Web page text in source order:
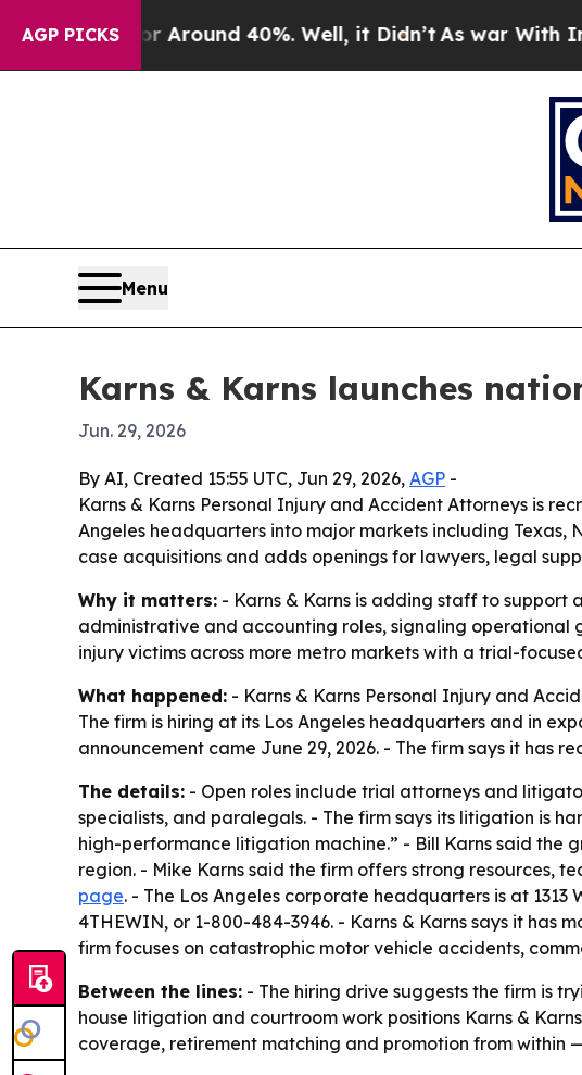
AGP PICKS
a Floor Around 40%. Well, it Didn’t As war With Iran
Menu
Karns & Karns launches
Jun. 29, 2026
By AI, Created 15:55 UTC, Jun 29, 2026, AGP -
Karns & Karns Personal Injury and Accident Attorneys is
Angeles headquarters into major markets including Texas,
case acquisitions and adds openings for lawyers, legal
Why it matters: - Karns & Karns is adding staff to
administrative and accounting roles, signaling operational
injury victims across more metro markets with a trial-
What happened: - Karns & Karns Personal Injury and
The firm is hiring at its Los Angeles headquarters and in
announcement came June 29, 2026. - The firm says it has
The details: - Open roles include trial attorneys and
specialists, and paralegals. - The firm says its litigation is
high-performance litigation machine.” - Bill Karns said the
region. - Mike Karns said the firm offers strong resources,
page. - The Los Angeles corporate headquarters is at 1313
4THEWIN, or 1-800-484-3946. - Karns & Karns says it has
firm focuses on catastrophic motor vehicle accidents,
Between the lines: - The hiring drive suggests the firm is
house litigation and courtroom work positions Karns &
coverage, retirement matching and promotion from within